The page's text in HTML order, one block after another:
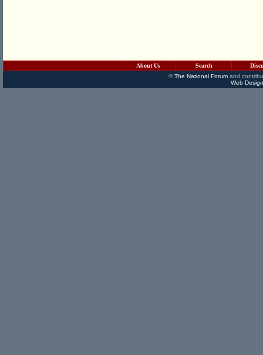
About Us Search
©The National Forumand
Web